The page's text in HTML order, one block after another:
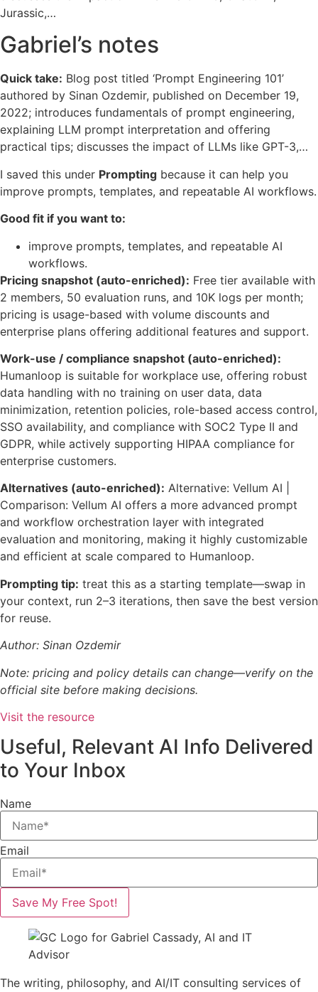
Jurassic,…
Gabriel’s notes
Quick take: Blog post titled ‘Prompt Engineering 101’
authored by Sinan Ozdemir, published on December 19,
2022; introduces fundamentals of prompt engineering,
explaining LLM prompt interpretation and offering
practical tips; discusses the impact of LLMs like GPT-3,…
I saved this under Prompting because it can help you
improve prompts, templates, and repeatable AI workflows.
Good fit if you want to:
improve prompts, templates, and repeatable AI
workflows.
Pricing snapshot (auto-enriched): Free tier available with
2 members, 50 evaluation runs, and 10K logs per month;
pricing is usage-based with volume discounts and
enterprise plans offering additional features and support.
Work-use / compliance snapshot (auto-enriched):
Humanloop is suitable for workplace use, offering robust
data handling with no training on user data, data
minimization, retention policies, role-based access control,
SSO availability, and compliance with SOC2 Type II and
GDPR, while actively supporting HIPAA compliance for
enterprise customers.
Alternatives (auto-enriched): Alternative: Vellum AI |
Comparison: Vellum AI offers a more advanced prompt
and workflow orchestration layer with integrated
evaluation and monitoring, making it highly customizable
and efficient at scale compared to Humanloop.
Prompting tip: treat this as a starting template—swap in
your context, run 2–3 iterations, then save the best version
for reuse.
Author: Sinan Ozdemir
Note: pricing and policy details can change—verify on the
official site before making decisions.
Visit the resource
Useful, Relevant AI Info Delivered
to Your Inbox
Name
Email
Save My Free Spot!
The writing, philosophy, and AI/IT consulting services of